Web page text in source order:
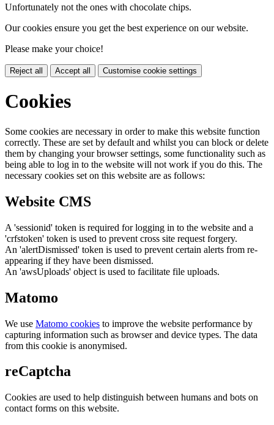
Unfortunately not the ones with chocolate chips.
Our cookies ensure you get the best experience on our website.
Please make your choice!
Reject all Accept all Customise cookie settings
Cookies
Some cookies are necessary in order to make this website function
correctly. These are set by default and whilst you can block or delete
them by changing your browser settings, some functionality such as
being able to log in to the website will not work if you do this. The
necessary cookies set on this website are as follows:
Website CMS
A 'sessionid' token is required for logging in to the website and a
'crfstoken' token is used to prevent cross site request forgery.
An 'alertDismissed' token is used to prevent certain alerts from re-
appearing if they have been dismissed.
An 'awsUploads' object is used to facilitate file uploads.
Matomo
We use Matomo cookies to improve the website performance by
capturing information such as browser and device types. The data
from this cookie is anonymised.
reCaptcha
Cookies are used to help distinguish between humans and bots on
contact forms on this website.